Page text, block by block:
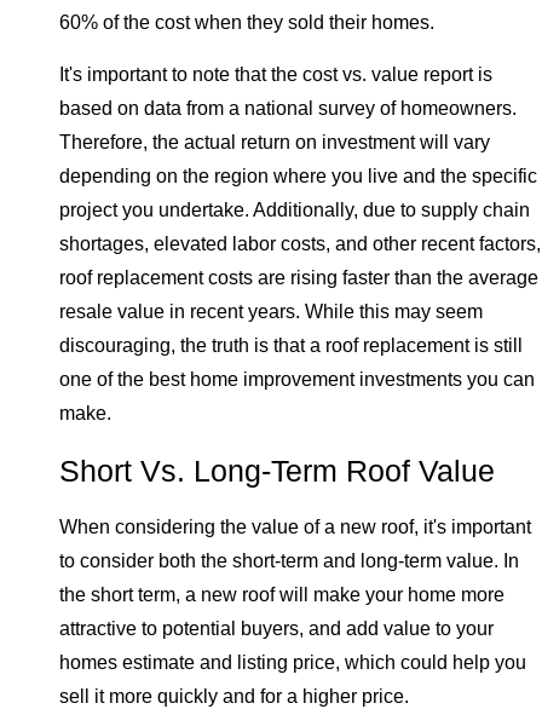
60% of the cost when they sold their homes.
It's important to note that the cost vs. value report is
based on data from a national survey of homeowners.
Therefore, the actual return on investment will vary
depending on the region where you live and the specific
project you undertake. Additionally, due to supply chain
shortages, elevated labor costs, and other recent factors,
roof replacement costs are rising faster than the average
resale value in recent years. While this may seem
discouraging, the truth is that a roof replacement is still
one of the best home improvement investments you can
make.
Short Vs. Long-Term Roof Value
When considering the value of a new roof, it's important
to consider both the short-term and long-term value. In
the short term, a new roof will make your home more
attractive to potential buyers, and add value to your
homes estimate and listing price, which could help you
sell it more quickly and for a higher price.